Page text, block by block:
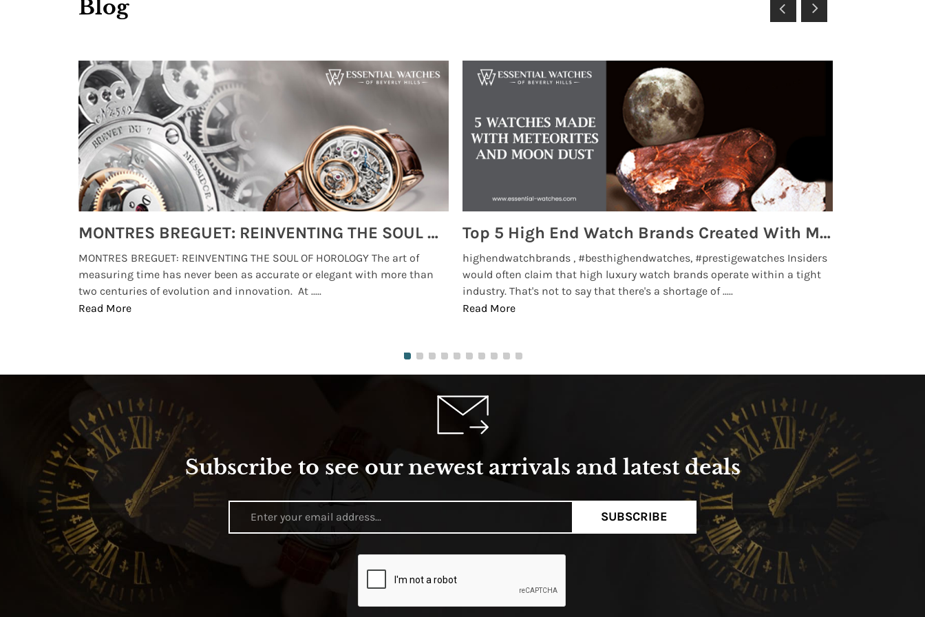
Blog
MONTRES BREGUET: REINVENTING THE SOUL OF HOROLOGY
MONTRES BREGUET: REINVENTING THE SOUL OF HOROLOGY The art of
measuring time has never been as accurate or elegant with more than
two centuries of evolution and innovation. At .....
Read More
Top 5 High End Watch Brands Created With Meteorites, Moon Dust and Rare Materials
highendwatchbrands , #besthighendwatches, #prestigewatches Insiders
would often claim that high luxury watch brands operate within a tight
industry. That's not to say that there's a shortage of .....
Read More
Subscribe to see our newest arrivals and latest deals
SUBSCRIBE